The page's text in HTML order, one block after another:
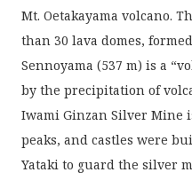
Mt. Oetakayama volcano.
than 30 lava domes,
Sennoyama (537 m) is a
by the precipitation of
Iwami Ginzan Silver Mine
peaks, and castles were
Yataki to guard the silver